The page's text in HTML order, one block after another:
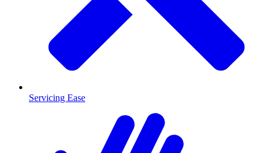
Servicing Ease